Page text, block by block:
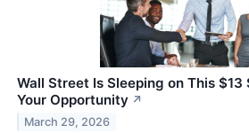
Wall Street Is Sleeping on This
Your Opportunity ↗
March 29, 2026